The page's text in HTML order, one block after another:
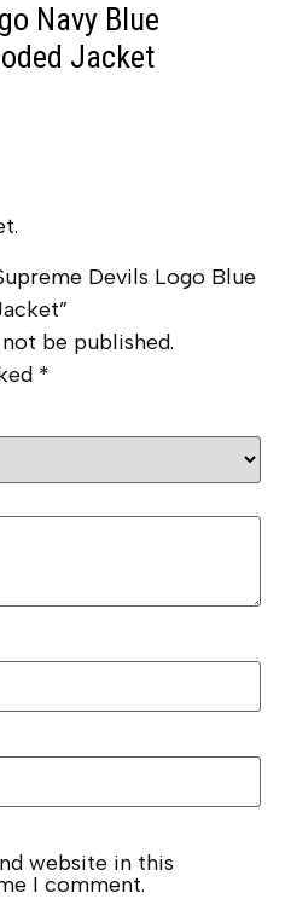
Navy Blue
Jacket
Devils Logo Blue
be published.
*
website in this
I comment.